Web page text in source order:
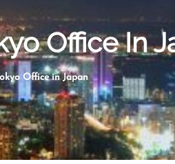
Office In
Office in Japan